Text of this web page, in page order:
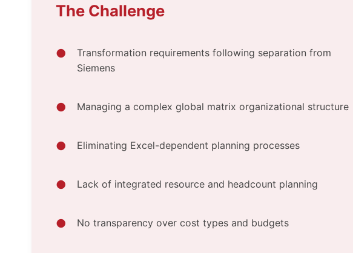
The Challenge
Transformation requirements following separation from
Siemens
Managing a complex global matrix organizational structure
Eliminating Excel-dependent planning processes
Lack of integrated resource and headcount planning
No transparency over cost types and budgets